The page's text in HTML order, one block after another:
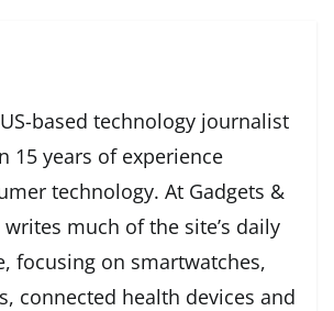
based technology journalist
15 years of experience
technology. At Gadgets &
much of the site’s daily
focusing on smartwatches,
connected health devices and